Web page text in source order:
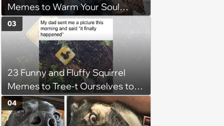
Memes to Warm Your Soul
When it’s Frozen from AC
(August 4, 2026)
23 Funny and Fluffy Squirrel
Memes to Tree-t Ourselves to
Some Cuteness
03
04